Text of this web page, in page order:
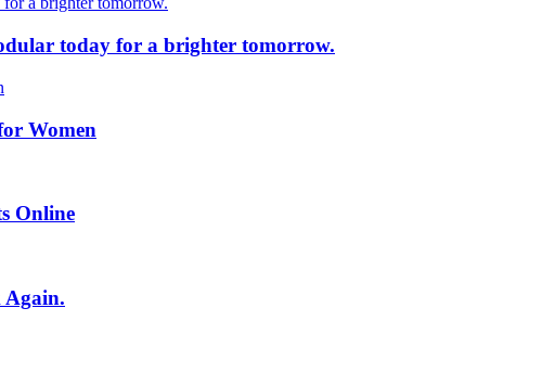
today for a brighter tomorrow.
Women
Online
Again.